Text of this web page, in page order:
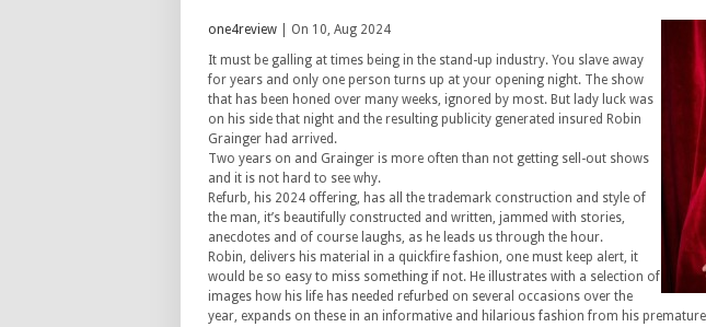
one4review | On 10, Aug 2024
It must be galling at times being in the stand-up industry. You slave away
for years and only one person turns up at your opening night. The show
that has been honed over many weeks, ignored by most. But lady luck was
on his side that night and the resulting publicity generated insured Robin
Grainger had arrived.
Two years on and Grainger is more often than not getting sell-out shows
and it is not hard to see why.
Refurb, his 2024 offering, has all the trademark construction and style of
the man, it’s beautifully constructed and written, jammed with stories,
anecdotes and of course laughs, as he leads us through the hour.
Robin, delivers his material in a quickfire fashion, one must keep alert, it
would be so easy to miss something if not. He illustrates with a selection of
images how his life has needed refurbed on several occasions over the
year, expands on these in an informative and hilarious fashion from his